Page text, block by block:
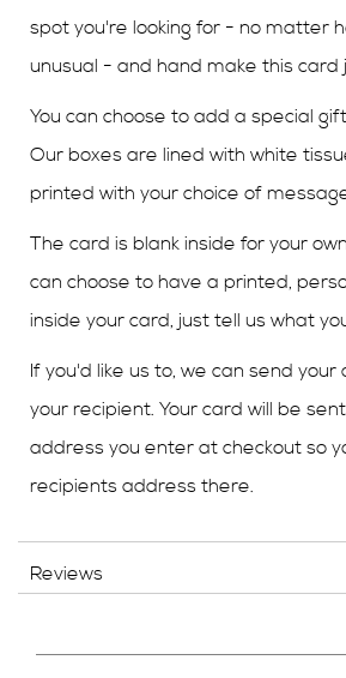
spot you're looking for - no matter
unusual - and hand make this card
You can choose to add a special
Our boxes are lined with white
printed with your choice of
The card is blank inside for your
can choose to have a printed,
inside your card, just tell us what
If you'd like us to, we can send
your recipient. Your card will be
address you enter at checkout so
recipients address there.
Reviews